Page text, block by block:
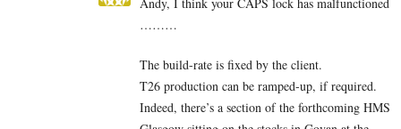
Andy, I think your CAPS lock has malfunctioned
………
The build-rate is fixed by the client.
T26 production can be ramped-up, if required.
Indeed, there’s a section of the forthcoming HMS